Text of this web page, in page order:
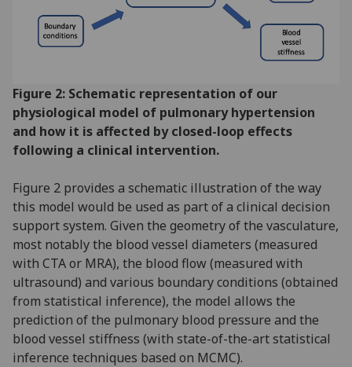
Figure 2: Schematic representation of our
physiological model of pulmonary hypertension
and how it is affected by closed-loop effects
following a clinical intervention.
Figure 2 provides a schematic illustration of the way
this model would be used as part of a clinical decision
support system. Given the geometry of the vasculature,
most notably the blood vessel diameters (measured
with CTA or MRA), the blood flow (measured with
ultrasound) and various boundary conditions (obtained
from statistical inference), the model allows the
prediction of the pulmonary blood pressure and the
blood vessel stiffness (with state-of-the-art statistical
inference techniques based on MCMC).